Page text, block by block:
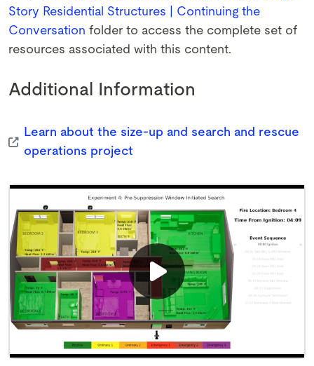
Story Residential Structures | Continuing the
Conversation folder to access the complete set of
resources associated with this content.
Additional Information
Learn about the size-up and search and rescue
operations project